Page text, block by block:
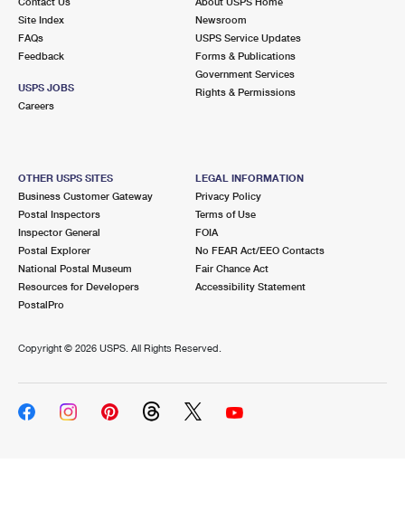
Site Index
FAQs
Feedback
USPS JOBS
Careers
Newsroom
USPS Service Updates
Forms & Publications
Government Services
Rights & Permissions
OTHER USPS SITES
Business Customer Gateway
Postal Inspectors
Inspector General
Postal Explorer
National Postal Museum
Resources for Developers
PostalPro
LEGAL INFORMATION
Privacy Policy
Terms of Use
FOIA
No FEAR Act/EEO Contacts
Fair Chance Act
Accessibility Statement
Copyright © 2026 USPS. All Rights Reserved.